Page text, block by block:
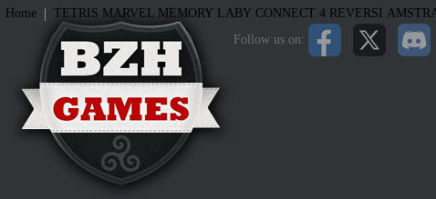
Follow us on:
Home | TETRIS MARVEL MEMORY LABY CONNECT 4 REVERSI